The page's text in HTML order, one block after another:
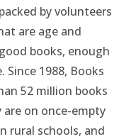
by volunteers
are age and
books, enough
Since 1988, Books
52 million books
on once-empty
rural schools, and